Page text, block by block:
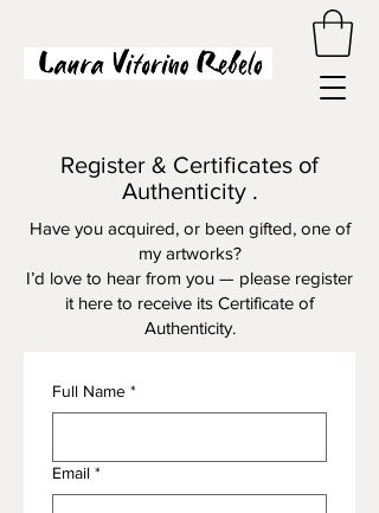
Register & Certificates of
Authenticity .
Have you acquired, or been gifted, one of
my artworks?
I’d love to hear from you — please register
it here to receive its Certificate of
Authenticity.
Full Name *
Email *